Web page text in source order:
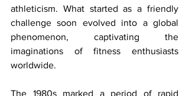
athleticism. What started as a friendly
challenge soon evolved into a global
phenomenon, captivating the
imaginations of fitness enthusiasts
worldwide.
The 1980s marked a period of rapid